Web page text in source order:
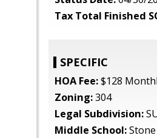
Tax Total Finished
SPECIFIC
HOA Fee:$128
Zoning:304
Legal Subdivision:
Middle School:Stone